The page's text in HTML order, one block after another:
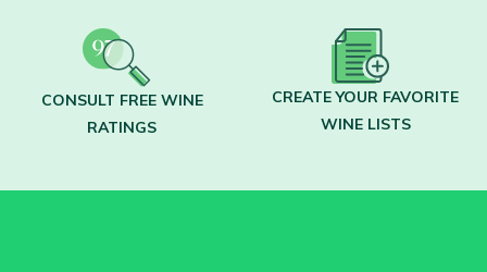
CONSULT FREE WINE
RATINGS
CREATE YOUR FAVORITE
WINE LISTS